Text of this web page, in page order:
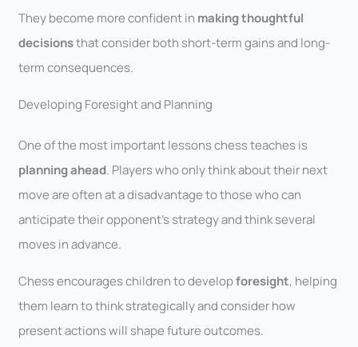
They become more confident in making thoughtful
decisionsthat consider both short-term gains and long-
term consequences.
Developing Foresight and Planning
One of the most important lessons chess teaches is
planning ahead. Players who only think about their next
move are often at a disadvantage to those who can
anticipate their opponent’s strategy and think several
moves in advance.
Chess encourages children to developforesight, helping
them learn to think strategically and consider how
present actions will shape future outcomes.